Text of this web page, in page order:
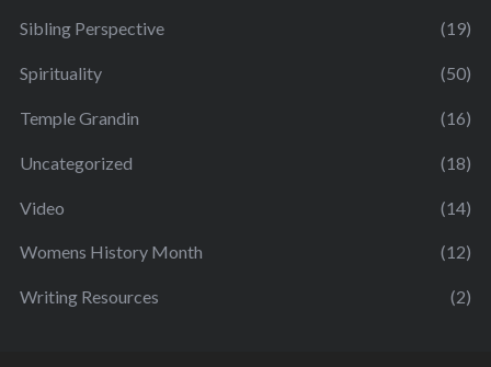
Sibling Perspective (19)
Spirituality (50)
Temple Grandin (16)
Uncategorized (18)
Video (14)
Womens History Month (12)
Writing Resources (2)